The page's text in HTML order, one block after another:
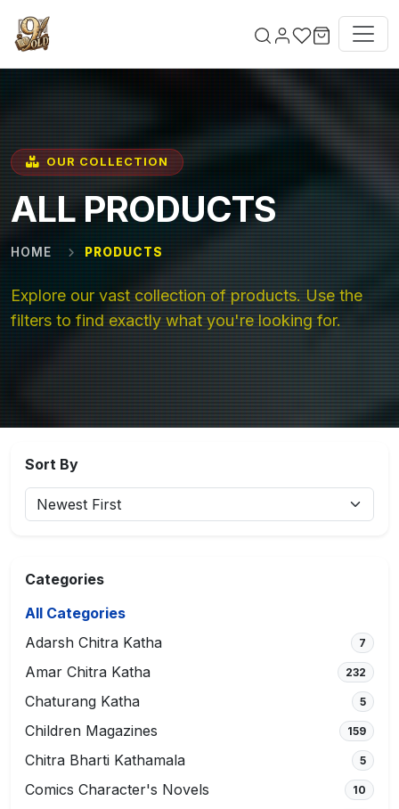
OUR COLLECTION
ALL PRODUCTS
HOME PRODUCTS
Explore our vast collection of products. Use the
filters to find exactly what you're looking for.
Sort By
Categories
All Categories
Adarsh Chitra Katha
7
Amar Chitra Katha 232
Chaturang Katha 5
Children Magazines 159
Chitra Bharti Kathamala 5
Comics Character's Novels 10